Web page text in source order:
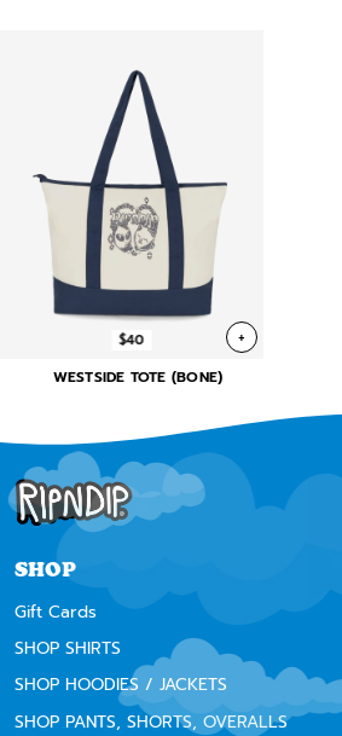
$40 +
WESTSIDE TOTE (BONE)
SHOP
Gift Cards
SHOP SHIRTS
SHOP HOODIES / JACKETS
SHOP PANTS, SHORTS, OVERALLS